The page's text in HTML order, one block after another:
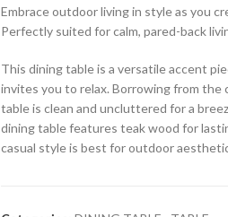
Embrace outdoor living in style as you
Perfectly suited for calm, pared-back
This dining table is a versatile accent
invites you to relax. Borrowing from
table is clean and uncluttered for a
dining table features teak wood for
casual style is best for outdoor